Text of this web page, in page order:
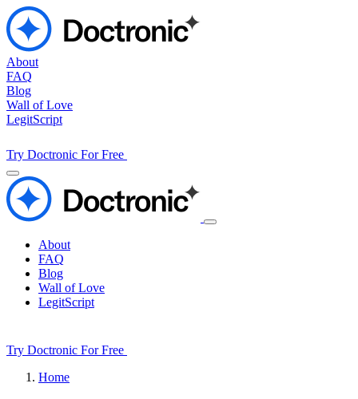
About
FAQ
Blog
Wall of Love
LegitScript
Try Doctronic For Free
About
FAQ
Blog
Wall of Love
LegitScript
Try Doctronic For Free
Home